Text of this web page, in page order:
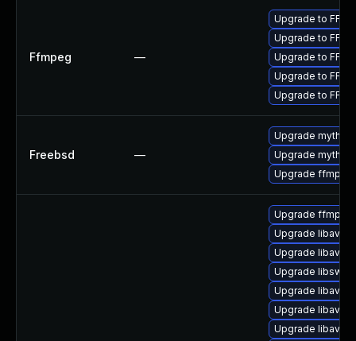
Ffmpeg —
Upgrade to
Upgrade to
Upgrade to
Upgrade to
Upgrade to
Freebsd —
Upgrade mythtv
Upgrade
Upgrade ffmpeg
Upgrade ffmpeg
Upgrade
Upgrade
Upgrade
Upgrade
Upgrade
Upgrade